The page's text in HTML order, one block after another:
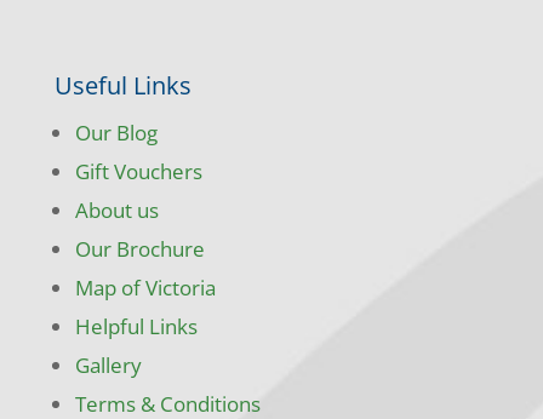
Useful Links
Our Blog
Gift Vouchers
About us
Our Brochure
Map of Victoria
Helpful Links
Gallery
Terms & Conditions